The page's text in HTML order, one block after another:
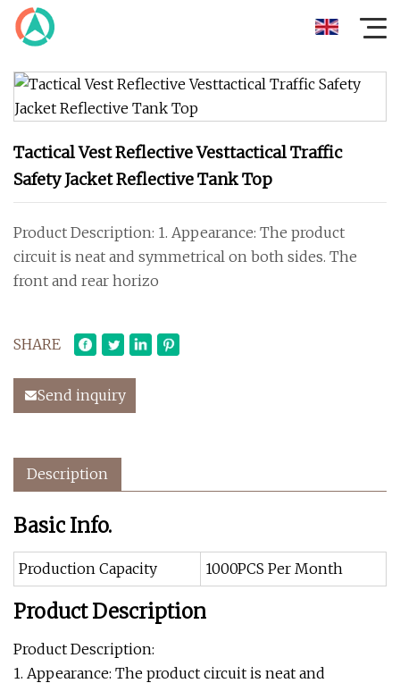
Tactical Vest Reflective Vesttactical Traffic
Safety Jacket Reflective Tank Top
Product Description: 1. Appearance: The product
circuit is neat and symmetrical on both sides. The
front and rear horizo
SHARE
Send inquiry
Description
Basic Info.
Production Capacity 1000PCS Per Month
Product Description
Product Description:
1. Appearance: The product circuit is neat and